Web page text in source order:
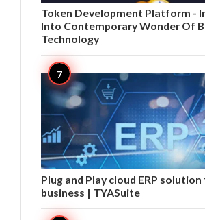
Token Development Platform -
Into Contemporary Wonder Of
Technology
Plug and Play cloud ERP
business | TYASuite